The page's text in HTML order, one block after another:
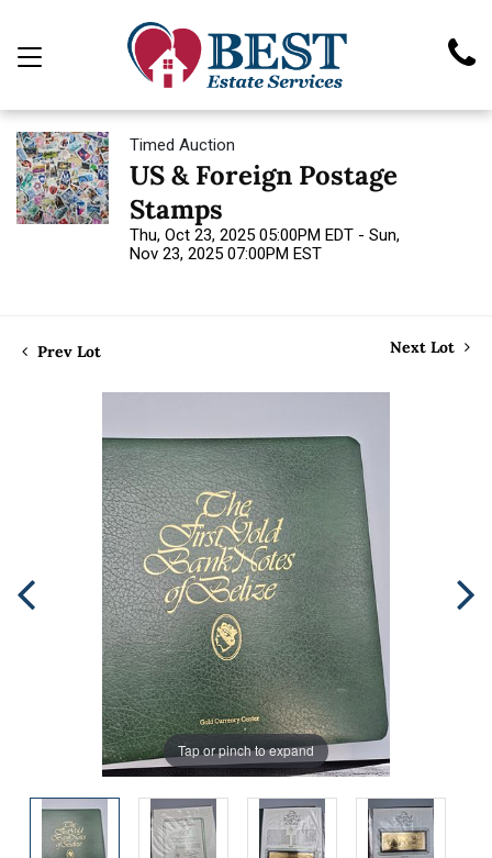
Timed Auction
US & Foreign Postage
Stamps
Thu, Oct 23, 2025 05:00PM EDT - Sun,
Nov 23, 2025 07:00PM EST
Prev Lot Next Lot
Tap or pinch to expand